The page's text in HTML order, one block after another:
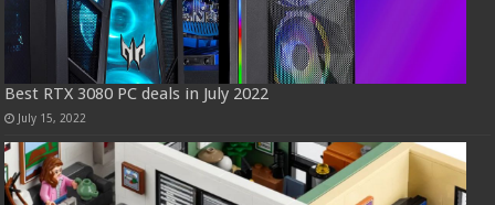
Best RTX 3080 PC deals in July 2022
July 15, 2022